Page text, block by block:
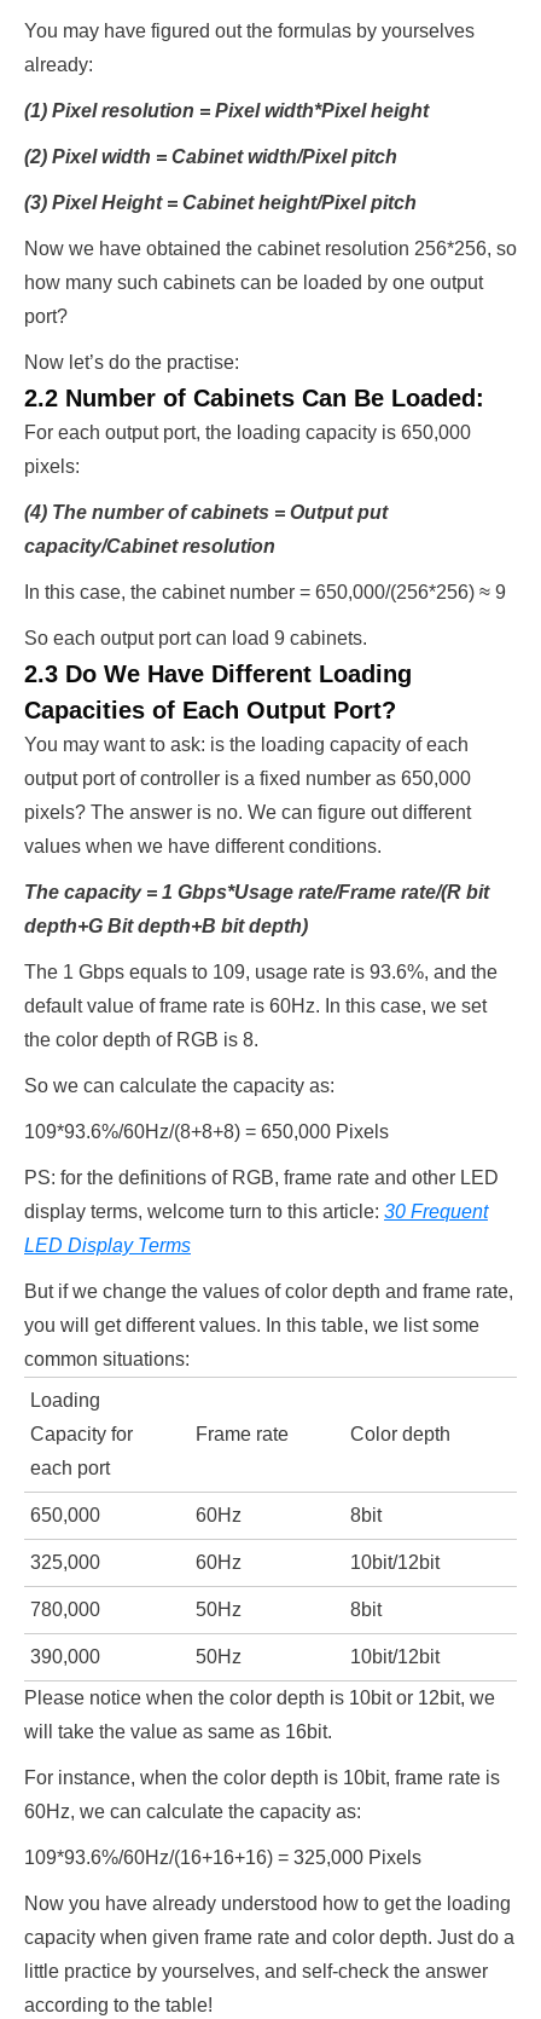
You may have figured out the formulas by yourselves
already:
(1) Pixel resolution = Pixel width*Pixel height
(2) Pixel width = Cabinet width/Pixel pitch
(3) Pixel Height = Cabinet height/Pixel pitch
Now we have obtained the cabinet resolution 256*256, so
how many such cabinets can be loaded by one output
port?
Now let’s do the practise:
2.2 Number of Cabinets Can Be Loaded:
For each output port, the loading capacity is 650,000
pixels:
(4) The number of cabinets = Output put
capacity/Cabinet resolution
In this case, the cabinet number = 650,000/(256*256) ≈ 9
So each output port can load 9 cabinets.
2.3 Do We Have Different Loading
Capacities of Each Output Port?
You may want to ask: is the loading capacity of each
output port of controller is a fixed number as 650,000
pixels? The answer is no. We can figure out different
values when we have different conditions.
The capacity = 1 Gbps*Usage rate/Frame rate/(R bit
depth+G Bit depth+B bit depth)
The 1 Gbps equals to 109, usage rate is 93.6%, and the
default value of frame rate is 60Hz. In this case, we set
the color depth of RGB is 8.
So we can calculate the capacity as:
109*93.6%/60Hz/(8+8+8) = 650,000 Pixels
PS: for the definitions of RGB, frame rate and other LED
display terms, welcome turn to this article: 30 Frequent
LED Display Terms
But if we change the values of color depth and frame rate,
you will get different values. In this table, we list some
common situations:
Loading
Capacity for
each port
Frame rate Color depth
650,000 60Hz 8bit
325,000 60Hz 10bit/12bit
780,000 50Hz 8bit
390,000 50Hz
10bit/12bit
Please notice when the color depth is 10bit or 12bit, we
will take the value as same as 16bit.
For instance, when the color depth is 10bit, frame rate is
60Hz, we can calculate the capacity as:
109*93.6%/60Hz/(16+16+16) = 325,000 Pixels
Now you have already understood how to get the loading
capacity when given frame rate and color depth. Just do a
little practice by yourselves, and self-check the answer
according to the table!